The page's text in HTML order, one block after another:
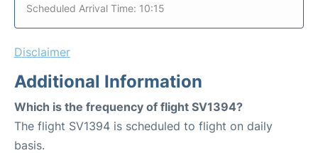
Scheduled Arrival Time: 10:15
Disclaimer
Additional Information
Which is the frequency of flight SV1394?
The flight SV1394 is scheduled to flight on daily
basis.